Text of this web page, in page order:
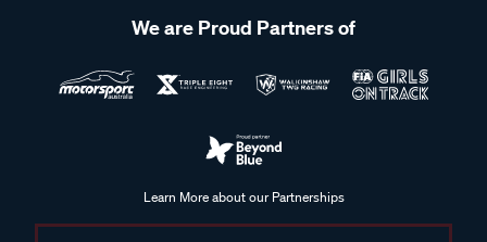
We are Proud Partners of
Learn More about our Partnerships